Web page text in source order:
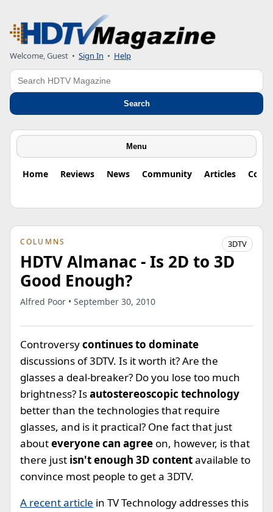
Welcome, Guest • Sign In • Help
Search
Search
Menu
Home Reviews News Community Articles
COLUMNS 3DTV
HDTV Almanac - Is 2D to 3D
Good Enough?
Alfred Poor • September 30, 2010
Controversycontinues to dominate
discussions of 3DTV. Is it worth it? Are the
glasses a deal-breaker? Do you lose too much
brightness? Isautostereoscopic technology
better than the technologies that require
glasses, and is it practical? One fact that just
abouteveryone can agree on, however, is that
there just isn't enough 3D contentavailable to
convince most people to get a 3DTV.
A recent article in TV Technology addresses this